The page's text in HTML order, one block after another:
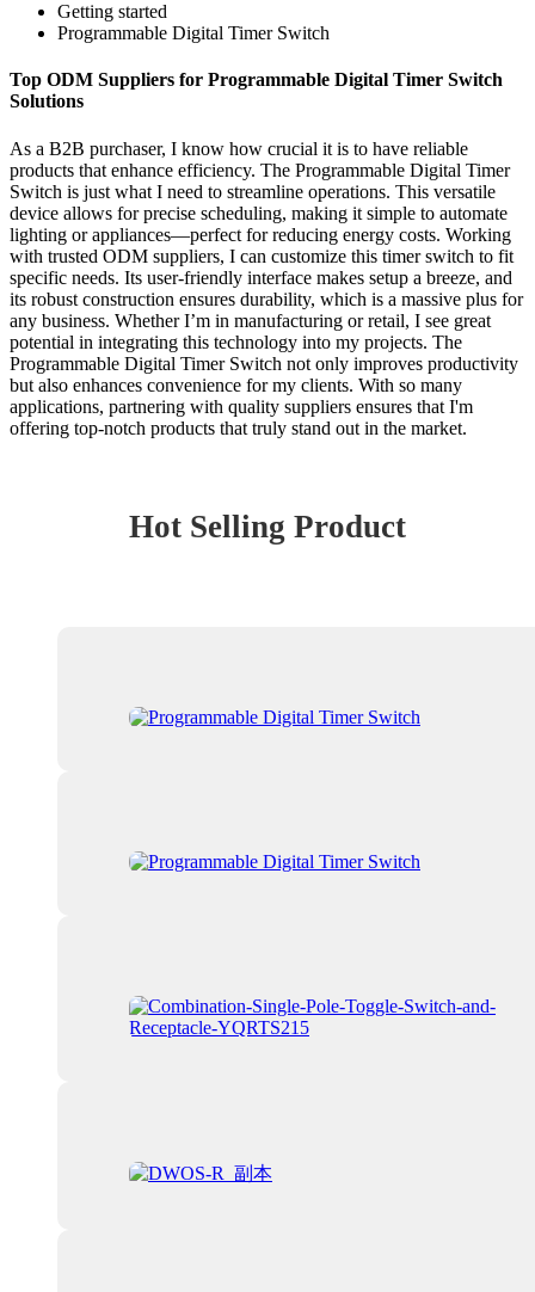
Getting started
Programmable Digital Timer Switch
Top ODM Suppliers for Programmable Digital Timer Switch
Solutions
As a B2B purchaser, I know how crucial it is to have reliable
products that enhance efficiency. The Programmable Digital Timer
Switch is just what I need to streamline operations. This versatile
device allows for precise scheduling, making it simple to automate
lighting or appliances—perfect for reducing energy costs. Working
with trusted ODM suppliers, I can customize this timer switch to fit
specific needs. Its user-friendly interface makes setup a breeze, and
its robust construction ensures durability, which is a massive plus for
any business. Whether I’m in manufacturing or retail, I see great
potential in integrating this technology into my projects. The
Programmable Digital Timer Switch not only improves productivity
but also enhances convenience for my clients. With so many
applications, partnering with quality suppliers ensures that I'm
offering top-notch products that truly stand out in the market.
Hot Selling Product